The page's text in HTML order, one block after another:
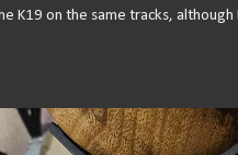
K19 on the same tracks,